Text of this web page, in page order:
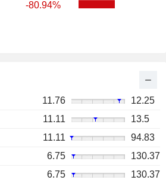
-80.94%
11.76
12.25
11.11
13.5
11.11
94.83
6.75
130.37
6.75
130.37